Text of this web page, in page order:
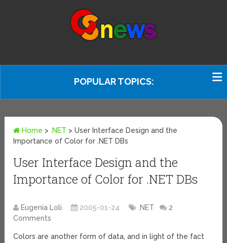
POPULAR TOPICS:
Home >.NET >User Interface Design and the
Importance of Color for .NET DBs
User Interface Design and the
Importance of Color for .NET DBs
Eugenia Loli 2005-01-24 .NET
2
Comments
Colors are another form of data, and in light of the fact